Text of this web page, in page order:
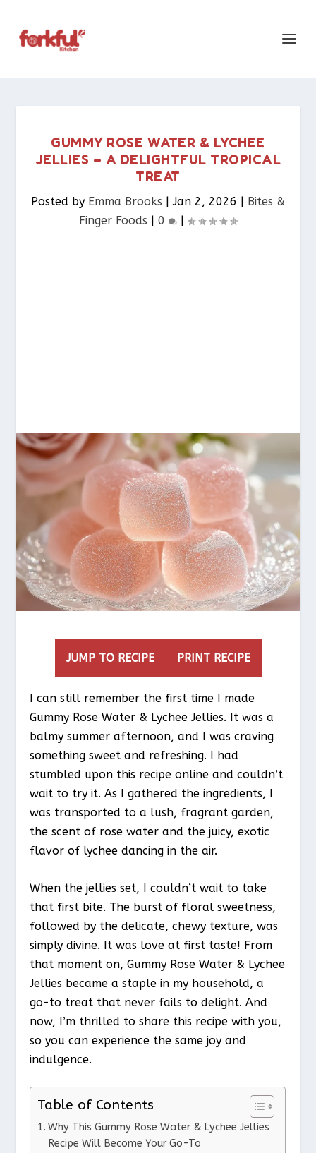
GUMMY ROSE WATER & LYCHEE
JELLIES – A DELIGHTFUL TROPICAL
TREAT
Posted by Emma Brooks |Jan 2, 2026 | Bites &
Finger Foods​ | 0 |
JUMP TO RECIPE PRINT RECIPE
I can still remember the first time I made
Gummy Rose Water & Lychee Jellies. It was a
balmy summer afternoon, and I was craving
something sweet and refreshing. I had
stumbled upon this recipe online and couldn’t
wait to try it. As I gathered the ingredients, I
was transported to a lush, fragrant garden,
the scent of rose water and the juicy, exotic
flavor of lychee dancing in the air.
When the jellies set, I couldn’t wait to take
that first bite. The burst of floral sweetness,
followed by the delicate, chewy texture, was
simply divine. It was love at first taste! From
that moment on, Gummy Rose Water & Lychee
Jellies became a staple in my household, a
go-to treat that never fails to delight. And
now, I’m thrilled to share this recipe with you,
so you can experience the same joy and
indulgence.
Table of Contents
Why This Gummy Rose Water & Lychee Jellies
Recipe Will Become Your Go-To